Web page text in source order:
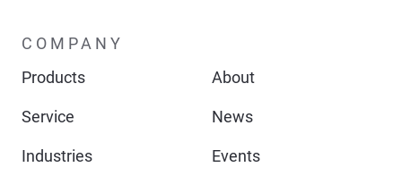
COMPANY
Products
About
Service News
Industries Events